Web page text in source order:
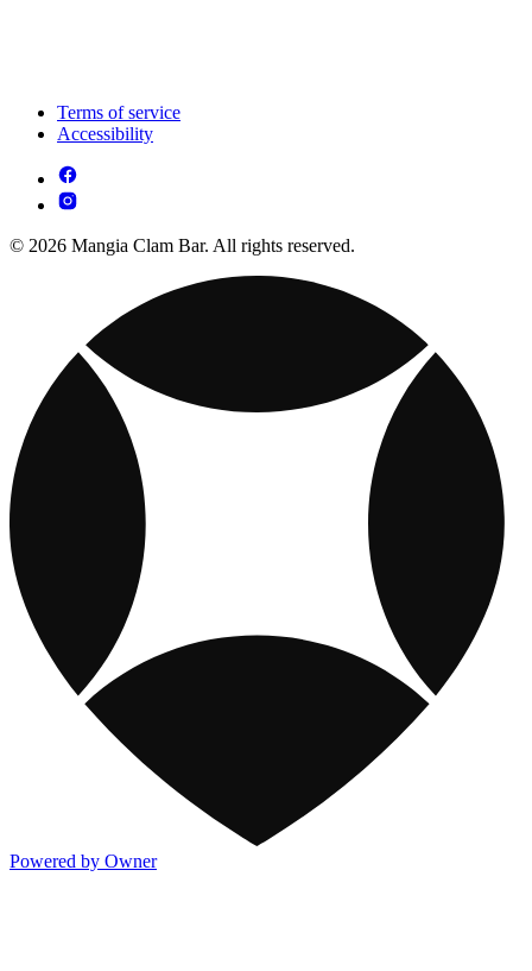
Terms of service
Accessibility
© 2026 Mangia Clam Bar. All rights reserved.
Powered by Owner